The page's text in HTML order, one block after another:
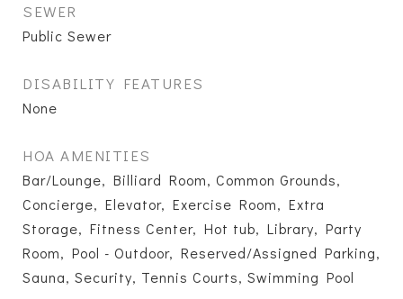
SEWER
Public Sewer
DISABILITY FEATURES
None
HOA AMENITIES
Bar/Lounge, Billiard Room, Common Grounds,
Concierge, Elevator, Exercise Room, Extra
Storage, Fitness Center, Hot tub, Library, Party
Room, Pool - Outdoor, Reserved/Assigned Parking,
Sauna, Security, Tennis Courts, Swimming Pool